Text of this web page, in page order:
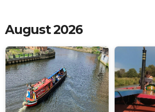
August 2026